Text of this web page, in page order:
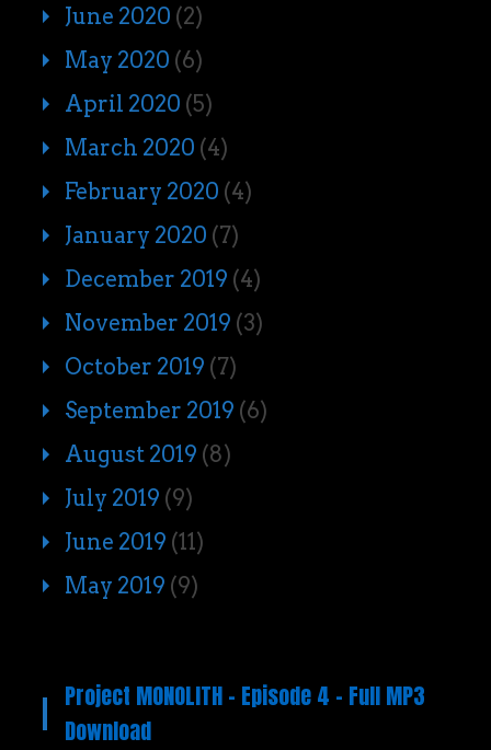
June 2020 (2)
May 2020 (6)
April 2020 (5)
March 2020 (4)
February 2020 (4)
January 2020 (7)
December 2019 (4)
November 2019 (3)
October 2019 (7)
September 2019 (6)
August 2019 (8)
July 2019 (9)
June 2019 (11)
May 2019 (9)
Project MONOLITH – Episode 4 – Full MP3
Download